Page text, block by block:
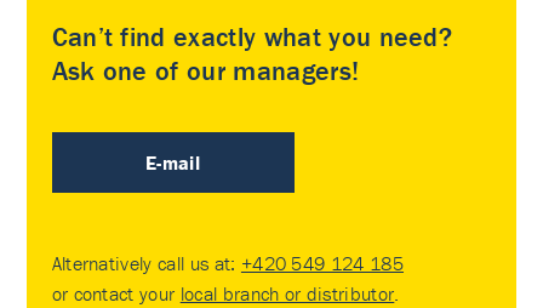
Can’t find exactly what you need?
Ask one of our managers!
E-mail
Alternatively call us at: +420 549 124 185
or contact your local branch or distributor